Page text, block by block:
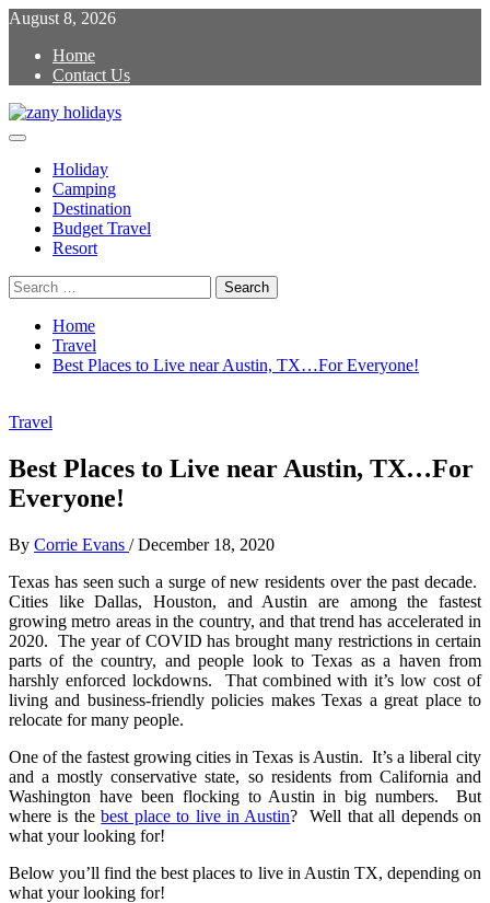
Skip
content
August 8, 2026
Home
Contact Us
Primary
Holiday
Camping
Destination
Budget Travel
Resort
Search
for:
Home
Travel
Best Places to Live near Austin, TX…For Everyone!
Travel
Best Places to Live near Austin, TX…For
Everyone!
By Corrie Evans / December 18, 2020
Texas has seen such a surge of new residents over the past decade.
Cities like Dallas, Houston, and Austin are among the fastest
growing metro areas in the country, and that trend has accelerated in
2020. The year of COVID has brought many restrictions in certain
parts of the country, and people look to Texas as a haven from
harshly enforced lockdowns. That combined with it’s low cost of
living and business-friendly policies makes Texas a great place to
relocate for many people.
One of the fastest growing cities in Texas is Austin. It’s a liberal city
and a mostly conservative state, so residents from California and
Washington have been flocking to Austin in big numbers. But
where is thebest place to live in Austin? Well that all depends on
what your looking for!
Below you’ll find the best places to live in Austin TX, depending on
what your looking for!